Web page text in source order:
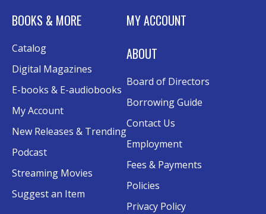
Canva
Evergy Technology Training Center
This event is full
Join the wait list
A Taste of Heritage- Preserving Family
History Through Recipes
Sat, Aug 15, 1:00pm - 2:00pm
Conference Room AB
Craft Swap & Make: Paper Crafts and
BOOKS & MORE
Catalog
Digital Magazines
E-books & E-audiobooks
My Account
New Releases & Trending
Podcast
Streaming Movies
Suggest an Item
MY ACCOUNT
ABOUT
Board of Directors
Borrowing Guide
Contact Us
Employment
Fees & Payments
Policies
Privacy Policy